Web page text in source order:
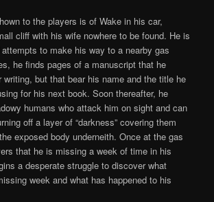
to the players is of Wake in his car,
cliff with his wife nowhere to be found. He is
to make his way to a nearby gas
he finds pages of a manuscript that he
writing, but that bear his name and the title he
for his next book. Soon thereafter, he
humans who attack him on sight and can
off a layer of “darkness” covering them
exposed body underneith. Once at the gas
that he is missing a week of time in his
a desperate struggle to discover what
week and what has happened to his